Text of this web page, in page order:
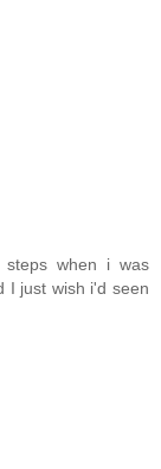
when i was
I just wish i'd seen